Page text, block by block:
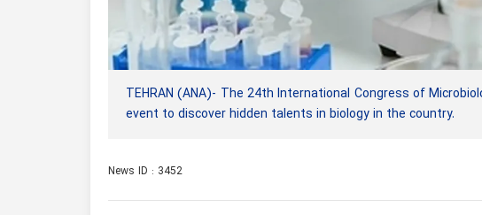
TEHRAN (ANA)- The 24th International Congress of
event to discover hidden talents in biology in the country.
News ID : 3452